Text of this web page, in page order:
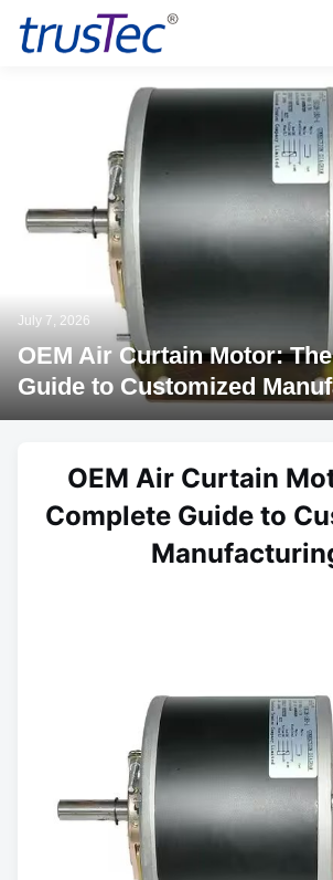
July 7, 2026
OEM Air Curtain Motor:
Guide to Customized
OEM Air Curtain
Complete Guide to